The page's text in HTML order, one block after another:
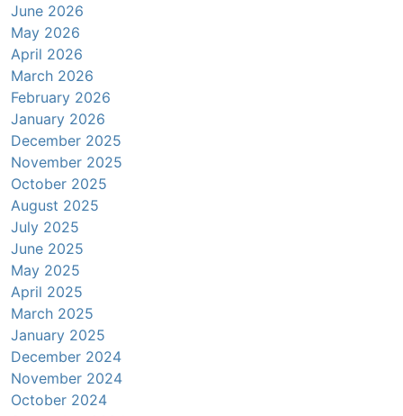
June 2026
May 2026
April 2026
March 2026
February 2026
January 2026
December 2025
November 2025
October 2025
August 2025
July 2025
June 2025
May 2025
April 2025
March 2025
January 2025
December 2024
November 2024
October 2024